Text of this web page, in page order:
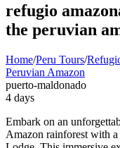
refugio
the peruvian
Home/Peru Tours/
Peruvian Amazon
puerto-maldonado
4 days
Embark on an
Amazon rainforest with